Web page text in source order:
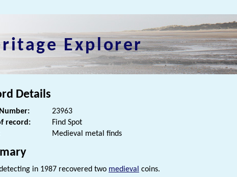
Explorer
Details
23963
record:
Find Spot
Medieval metal finds
in 1987 recovered two medieval coins.